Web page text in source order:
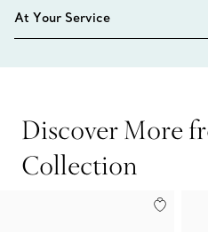
At Your Service
Discover More
Collection